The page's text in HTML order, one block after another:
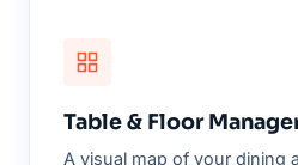
Table & Floor
A visual map of your dining